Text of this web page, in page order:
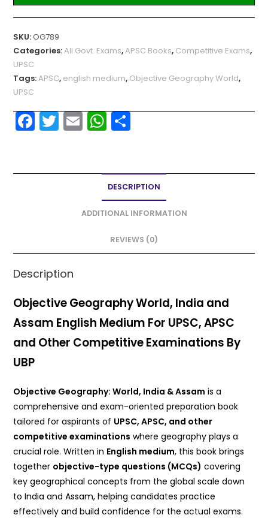
SKU:OG789
Categories:All Govt. Exams,APSC Books, Competitive Exams,
UPSC
Tags:APSC, english medium, Objective Geography World,
UPSC
F
a
e
k
T
w
er
E
m
l
W
h
ts
A
p
p
S
e
DESCRIPTION
ADDITIONAL INFORMATION
REVIEWS (0)
Description
Objective Geography World, India and
Assam English Medium For UPSC, APSC
and Other Competitive Examinations By
UBP
Objective Geography: World, India & Assam is a
comprehensive and exam-oriented preparation book
tailored for aspirants of UPSC, APSC, and other
competitive examinations where geography plays a
crucial role. Written in English medium, this book brings
together objective-type questions (MCQs) covering
key geographical concepts from the global scale down
to India and Assam, helping candidates practice
effectively and build confidence for the actual exams.